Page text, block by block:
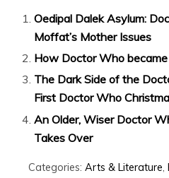
Oedipal Dalek Asylum:
Moffat’s Mother Issues
How Doctor Who
The Dark Side of the
First Doctor Who
An Older, Wiser Doctor
Takes Over
Categories: Arts & Literature